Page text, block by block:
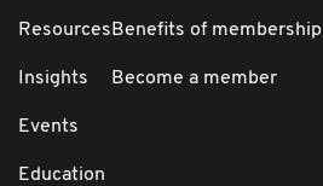
Resources
Insights
Events
Education
Benefits of membership
Become a member